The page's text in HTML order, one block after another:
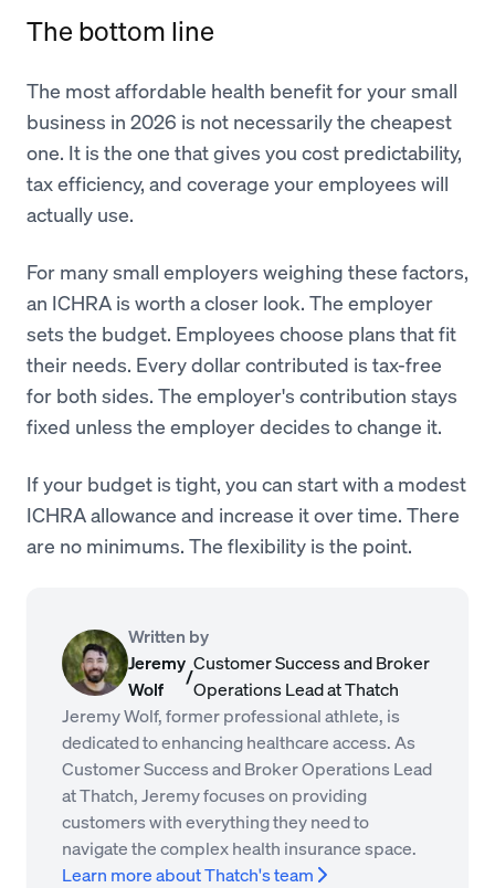
The bottom line
The most affordable health benefit for your small
business in 2026 is not necessarily the cheapest
one. It is the one that gives you cost predictability,
tax efficiency, and coverage your employees will
actually use.
For many small employers weighing these factors,
an ICHRA is worth a closer look. The employer
sets the budget. Employees choose plans that fit
their needs. Every dollar contributed is tax-free
for both sides. The employer's contribution stays
fixed unless the employer decides to change it.
If your budget is tight, you can start with a modest
ICHRA allowance and increase it over time. There
are no minimums. The flexibility is the point.
Written by
Jeremy
Wolf
/
Customer Success and Broker
Operations Lead at Thatch
Jeremy Wolf, former professional athlete, is
dedicated to enhancing healthcare access. As
Customer Success and Broker Operations Lead
at Thatch, Jeremy focuses on providing
customers with everything they need to
navigate the complex health insurance space.
Learn more about Thatch's team